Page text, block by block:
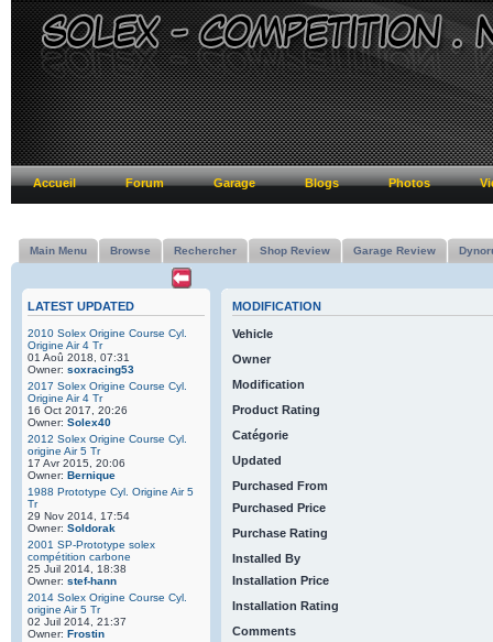
Accueil Forum Garage Blogs Photos
Main Menu Browse Rechercher Shop Review Garage Review
LATEST UPDATED
2010 Solex Origine Course Cyl.
Origine Air 4 Tr
01 Aoû 2018, 07:31
Owner: soxracing53
2017 Solex Origine Course Cyl.
Origine Air 4 Tr
16 Oct 2017, 20:26
Owner: Solex40
2012 Solex Origine Course Cyl.
origine Air 5 Tr
17 Avr 2015, 20:06
Owner: Bernique
1988 Prototype Cyl. Origine Air 5
Tr
29 Nov 2014, 17:54
Owner: Soldorak
2001 SP-Prototype solex
compétition carbone
25 Juil 2014, 18:38
Owner: stef-hann
2014 Solex Origine Course Cyl.
origine Air 5 Tr
02 Juil 2014, 21:37
Owner: Frostin
MODIFICATION
Vehicle
Owner
Modification
Product Rating
Catégorie
Updated
Purchased From
Purchased Price
Purchase Rating
Installed By
Installation Price
Installation Rating
Comments